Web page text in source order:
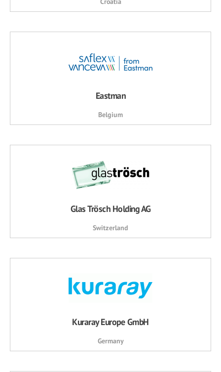
Eastman
Belgium
Glas Trösch Holding AG
Switzerland
Kuraray Europe GmbH
Germany